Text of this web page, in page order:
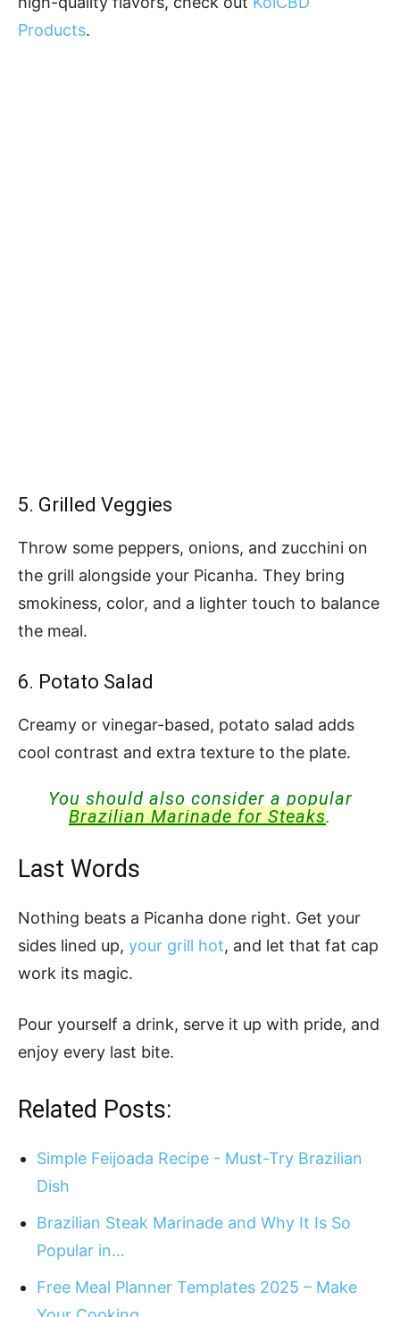
Products.
5. Grilled Veggies
Throw some peppers, onions, and zucchini on
the grill alongside your Picanha. They bring
smokiness, color, and a lighter touch to balance
the meal.
6. Potato Salad
Creamy or vinegar-based, potato salad adds
cool contrast and extra texture to the plate.
You should also consider a popular
Brazilian Marinade for Steaks.
Last Words
Nothing beats a Picanha done right. Get your
sides lined up, your grill hot, and let that fat cap
work its magic.
Pour yourself a drink, serve it up with pride, and
enjoy every last bite.
Related Posts:
Simple Feijoada Recipe - Must-Try Brazilian
Dish
Brazilian Steak Marinade and Why It Is So
Popular in…
Free Meal Planner Templates 2025 – Make